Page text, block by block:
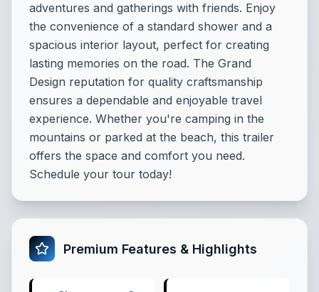
adventures and gatherings with friends. Enjoy
the convenience of a standard shower and a
spacious interior layout, perfect for creating
lasting memories on the road. The Grand
Design reputation for quality craftsmanship
ensures a dependable and enjoyable travel
experience. Whether you're camping in the
mountains or parked at the beach, this trailer
offers the space and comfort you need.
Schedule your tour today!
Premium Features & Highlights